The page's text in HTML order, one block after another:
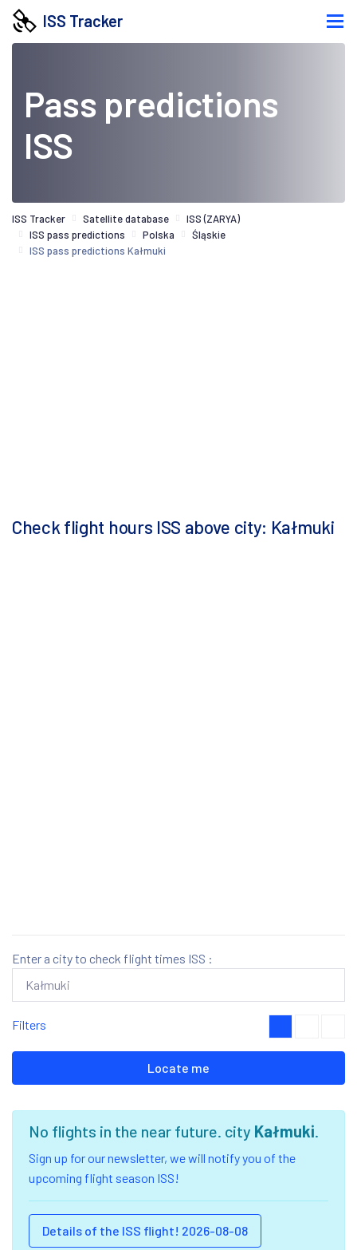
ISS Tracker
Pass predictions
ISS
ISS Tracker Satellite database
ISS (ZARYA)
ISS pass predictions
Polska
Śląskie
ISS pass predictions Kałmuki
Check flight hours ISS above city: Kałmuki
Enter a city to check flight times ISS :
Filters
Locate me
No flights in the near future. city Kałmuki.
Sign up for our newsletter, we will notify you of the
upcoming flight season ISS!
Details of the ISS flight! 2026-08-08